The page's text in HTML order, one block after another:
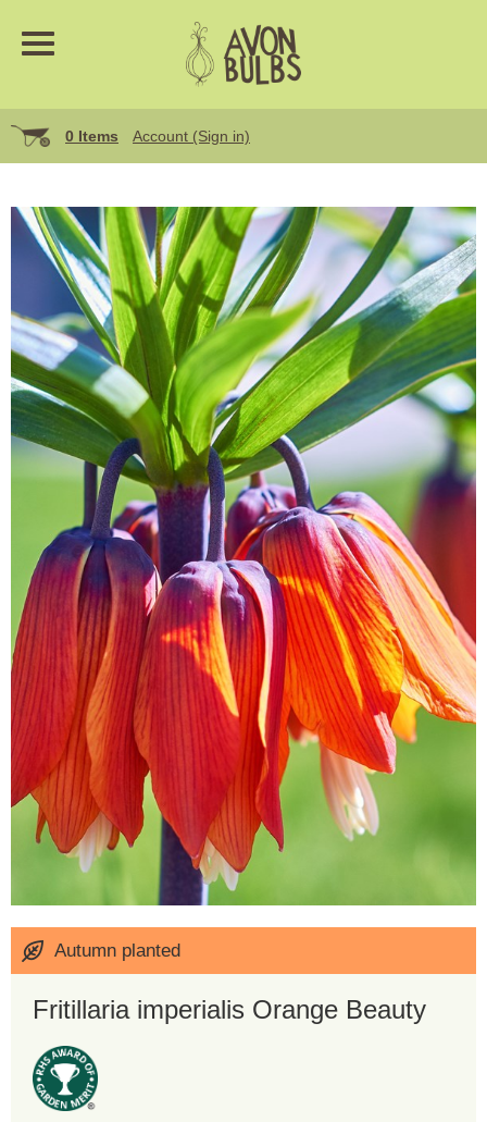
0 Items Account (Sign in)
Autumn planted
Fritillaria imperialis Orange Beauty